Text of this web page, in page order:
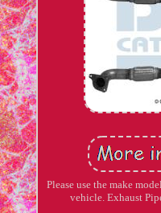
Please use the make
vehicle. Exhaust